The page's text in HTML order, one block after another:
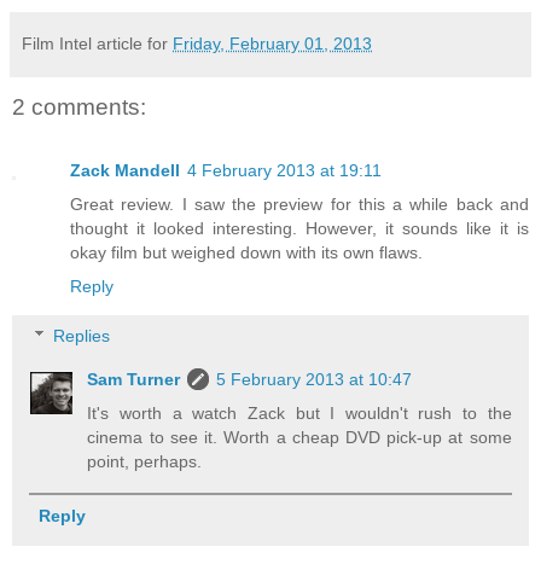
Film Intel article for Friday, February 01, 2013
2 comments:
Zack Mandell 4 February 2013 at 19:11
Great review. I saw the preview for this a while back and
thought it looked interesting. However, it sounds like it is
okay film but weighed down with its own flaws.
Reply
Replies
Sam Turner
5 February 2013 at 10:47
It's worth a watch Zack but I wouldn't rush to the
cinema to see it. Worth a cheap DVD pick-up at some
point, perhaps.
Reply